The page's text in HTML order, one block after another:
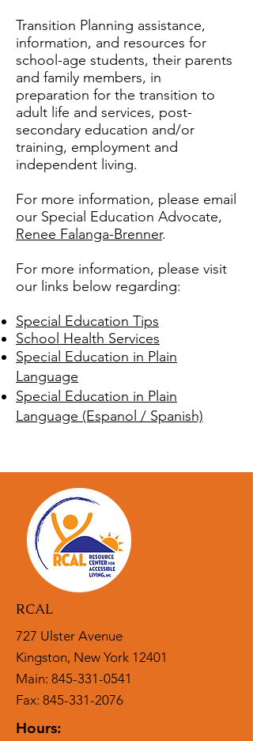
Transition Planning assistance,
information, and resources for
school-age students, their parents
and family members, in
preparation for the transition to
adult life and services, post-
secondary education and/or
training, employment and
independent living.
For more information, please email
our Special Education Advocate,
Renee Falanga-Brenner.
For more information, please visit
our links below regarding:
Special Education Tips
School Health Services
Special Education in Plain
Language
Special Education in Plain
Language (Espanol / Spanish)
RCAL
727 Ulster Avenue
Kingston, New York 12401
Main: 845-331-0541
Fax: 845-331-2076
Hours: